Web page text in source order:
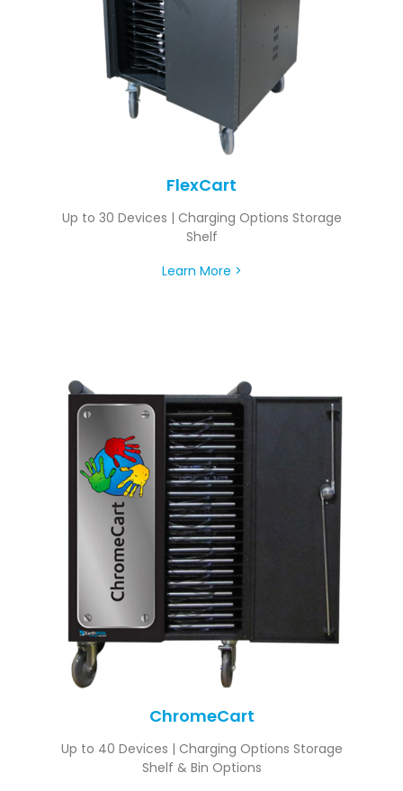
FlexCart
Up to 30 Devices | Charging Options Storage
Shelf
Learn More >
ChromeCart
Up to 40 Devices | Charging Options Storage
Shelf & Bin Options